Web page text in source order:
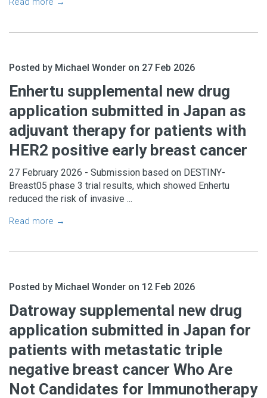
Posted by Michael Wonder on 27 Feb 2026
Enhertu supplemental new drug
application submitted in Japan as
adjuvant therapy for patients with
HER2 positive early breast cancer
27 February 2026 - Submission based on DESTINY-
Breast05 phase 3 trial results, which showed Enhertu
reduced the risk of invasive ...
Read more →
Posted by Michael Wonder on 12 Feb 2026
Datroway supplemental new drug
application submitted in Japan for
patients with metastatic triple
negative breast cancer Who Are
Not Candidates for Immunotherapy